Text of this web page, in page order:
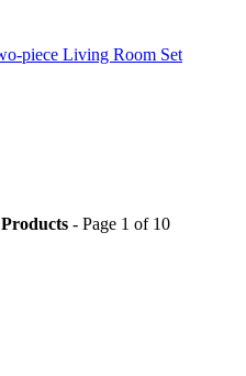
piece Living Room Set
- Page 1 of 10